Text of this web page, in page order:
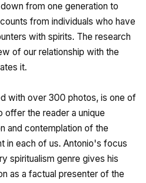
from one generation to
from individuals who have
with spirits. The research
of our relationship with the
it.
with over 300 photos, is one of
the reader a unique
and contemplation of the
in each of us. Antonio's focus
spiritualism genre gives his
as a factual presenter of the